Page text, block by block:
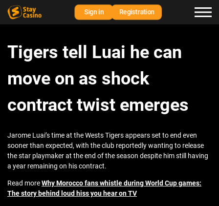
Sign in Registration
Tigers tell Luai he can
move on as shock
contract twist emerges
Jarome Luai’s time at the Wests Tigers appears set to end even
sooner than expected, with the club reportedly wanting to release
the star playmaker at the end of the season despite him still having
a year remaining on his contract.
Read moreWhy Morocco fans whistle during World Cup games:
The story behind loud hiss you hear on TV